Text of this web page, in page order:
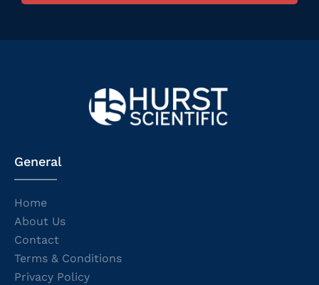
General
Home
About Us
Contact
Terms & Conditions
Privacy Policy